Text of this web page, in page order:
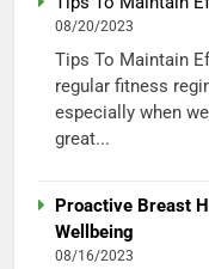
08/20/2023
Tips To Maintain
regular fitness
especially when
great...
Proactive Breast
Wellbeing
08/16/2023